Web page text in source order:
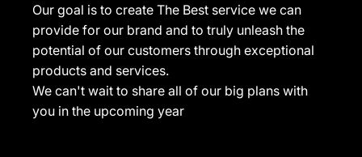
Our goal is to create The Best service we can
provide for our brand and to truly unleash the
potential of our customers through exceptional
products and services.
We can't wait to share all of our big plans with
you in the upcoming year